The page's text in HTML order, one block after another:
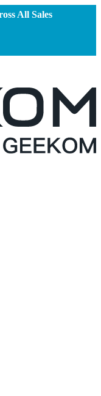
All Sales